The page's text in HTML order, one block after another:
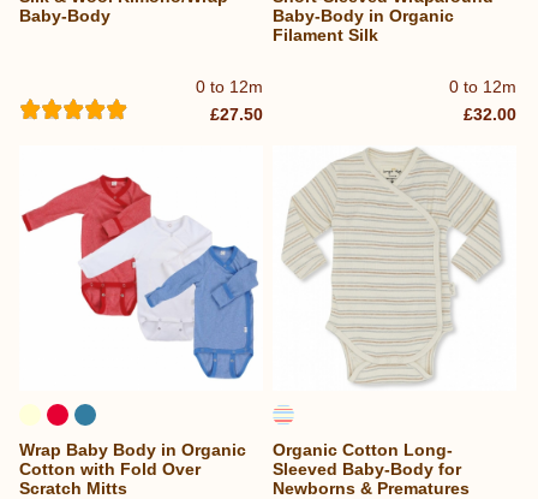
0 to 12m
Baby-Body
£27.50
0 to 12m
Baby-Body in Organic
Filament Silk
£32.00
Wrap Baby Body in Organic
Cotton with Fold Over
Scratch Mitts
Organic Cotton Long-
Sleeved Baby-Body for
Newborns & Prematures